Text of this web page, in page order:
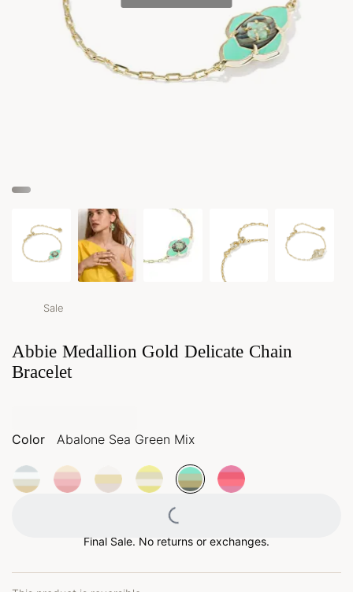
Sale
Abbie Medallion Gold Delicate Chain
Bracelet
Color Abalone Sea Green Mix
Loading...
Final Sale. No returns or exchanges.